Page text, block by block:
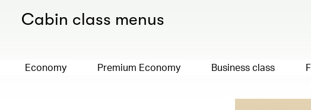
Cabin class menus
Economy Premium Economy Business class